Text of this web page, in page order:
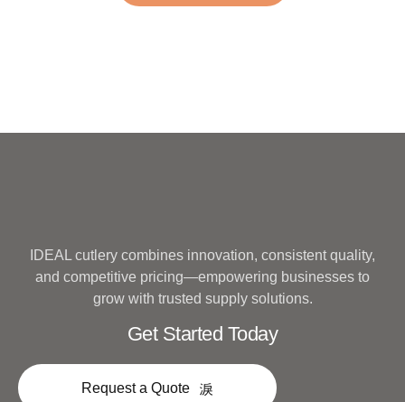
IDEAL cutlery combines innovation, consistent quality,
and competitive pricing—empowering businesses to
grow with trusted supply solutions.
Get Started Today
Request a Quote